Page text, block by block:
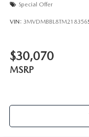
Special Offer
VIN: 3MVDMBBL8TM218356
$30,070
MSRP